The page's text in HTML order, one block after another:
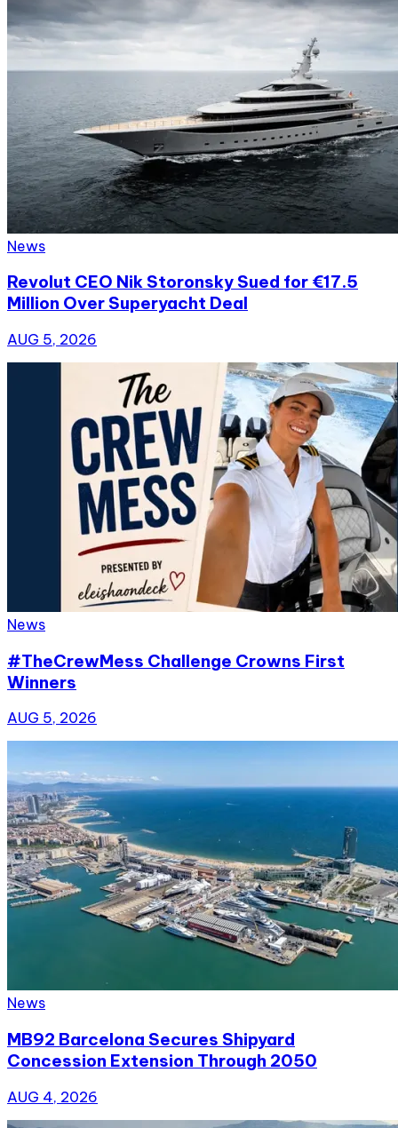
News
Revolut CEO Nik Storonsky Sued for €17.5
Million Over Superyacht Deal
AUG 5, 2026
News
#TheCrewMess Challenge Crowns First
Winners
AUG 5, 2026
News
MB92 Barcelona Secures Shipyard
Concession Extension Through 2050
AUG 4, 2026